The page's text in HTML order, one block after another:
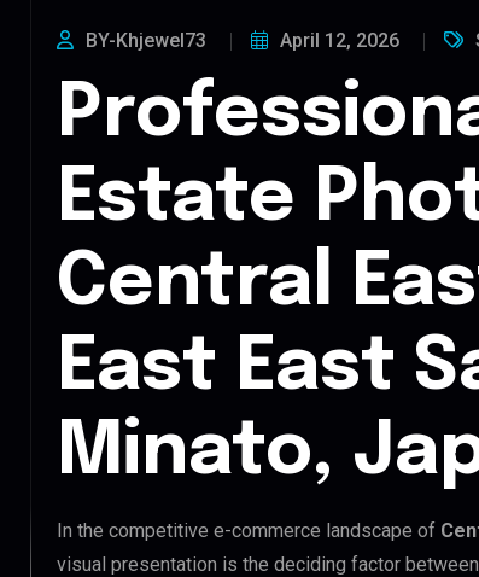
BY-Khjewel73 April 12, 2026
Estate
Central
East East
Minato,
In the competitive e-commerce landscape of
visual presentation is the deciding factor